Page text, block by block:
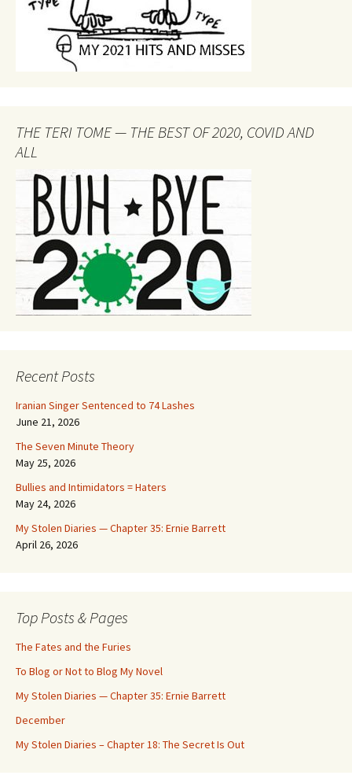
THE TERI TOME — THE BEST OF 2020, COVID AND
ALL
Recent Posts
Iranian Singer Sentenced to 74 Lashes
June 21, 2026
The Seven Minute Theory
May 25, 2026
Bullies and Intimidators = Haters
May 24, 2026
My Stolen Diaries — Chapter 35: Ernie Barrett
April 26, 2026
Top Posts & Pages
The Fates and the Furies
To Blog or Not to Blog My Novel
My Stolen Diaries — Chapter 35: Ernie Barrett
December
My Stolen Diaries – Chapter 18: The Secret Is Out